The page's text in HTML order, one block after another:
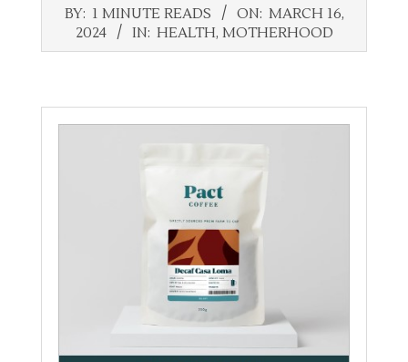
2024-
16
BY: 1 MINUTE READS ON: MARCH 16,
2024
IN: HEALTH, MOTHERHOOD